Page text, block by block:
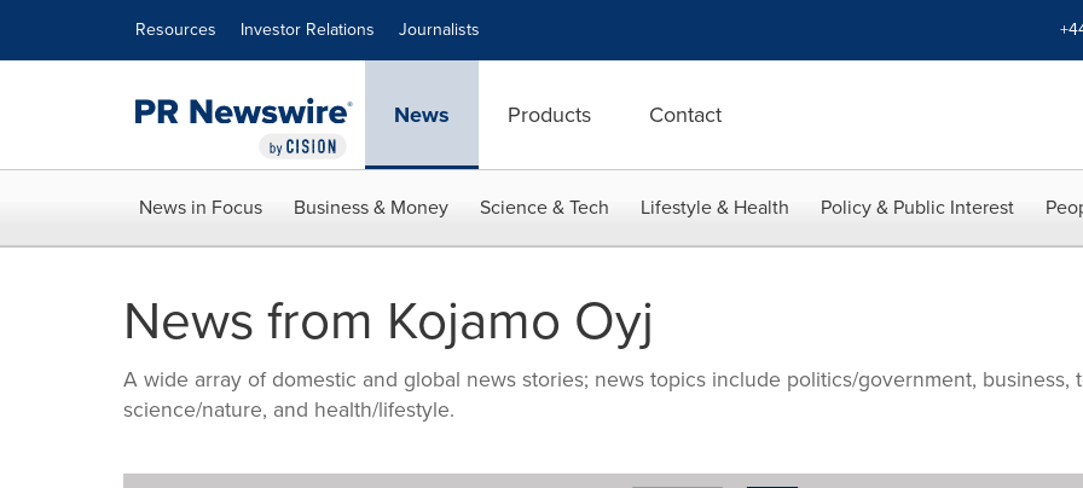
Resources Investor Relations Journalists
News Products Contact
News in Focus Business & Money Science & Tech Lifestyle & Health Policy & Public Interest
News from Kojamo Oyj
A wide array of domestic and global news stories; news topics include politics/government,
science/nature, and health/lifestyle.